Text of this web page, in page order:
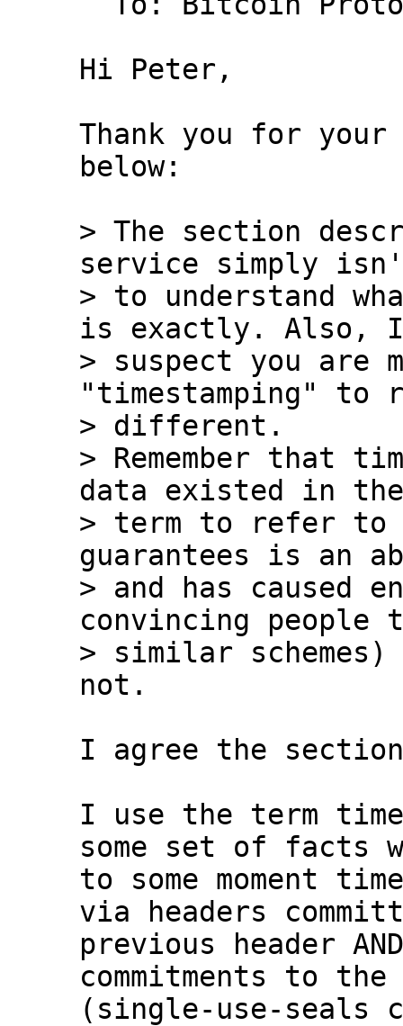
Hi Peter,
Thank you for your
below:
> The section
service simply
> to understand
is exactly. Also,
> suspect you are
"timestamping" to
> different.
> Remember that
data existed in
> term to refer to
guarantees is an
> and has caused
convincing people
> similar
I agree the
I use the term
some set of facts
to some moment
via headers
previous header
commitments to
(single-use-seals